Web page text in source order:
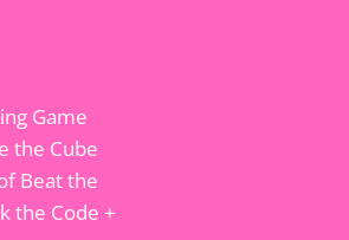
Game
the Cube
Beat the
the Code +